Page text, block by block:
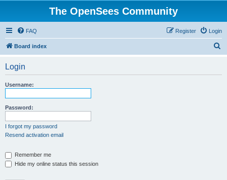
The OpenSees Community
FAQ Login
Register
Board index
Login
Username:
Password:
I forgot my password
Resend activation email
Remember me
Hide my online status this session